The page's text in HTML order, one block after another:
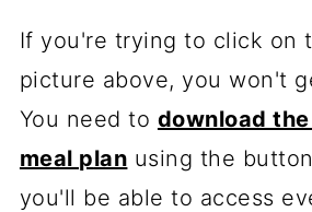
If you're trying to click on
picture above, you won't
You need to download
meal plan using the
you'll be able to access